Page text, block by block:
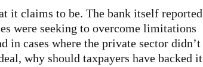
it claims to be. The bank itself reported
were seeking to overcome limitations
in cases where the private sector didn’t
why should taxpayers have backed it